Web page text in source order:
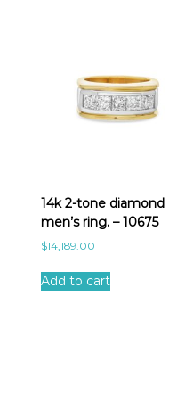
14k 2-tone diamond
men’s ring. – 10675
$14,189.00
Add to cart